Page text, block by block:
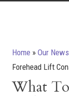
Home » Our News
Forehead Lift
What